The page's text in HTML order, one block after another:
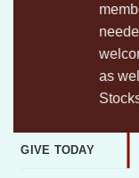
as
GIVE TODAY